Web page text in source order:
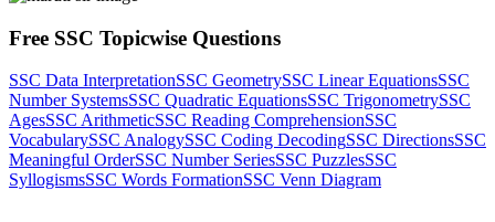
Free SSC Topicwise Questions
SSC Data InterpretationSSC GeometrySSC Linear EquationsSSC
Number SystemsSSC Quadratic EquationsSSC TrigonometrySSC
AgesSSC ArithmeticSSC Reading ComprehensionSSC
VocabularySSC AnalogySSC Coding DecodingSSC DirectionsSSC
Meaningful OrderSSC Number SeriesSSC PuzzlesSSC
SyllogismsSSC Words FormationSSC Venn Diagram